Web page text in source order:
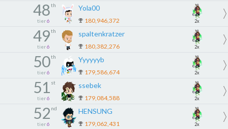
48th
tier 6
Yola00
180,946,372 2x
49th
tier 6
spaltenkratzer
180,382,276 2x
50th
tier 6
Yyyyyyb
179,586,674 2x
51 st
tier 6
ssebek
179,084,588 2x
52 nd
tier 6
HENSUNG
179,062,431 2x